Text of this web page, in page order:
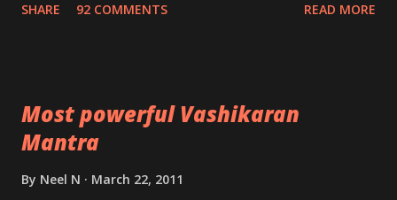
SHARE 92 COMMENTS READ MORE
Most powerful Vashikaran
Mantra
By Neel N March 22, 2011